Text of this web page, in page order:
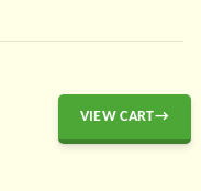
VIEW CART→